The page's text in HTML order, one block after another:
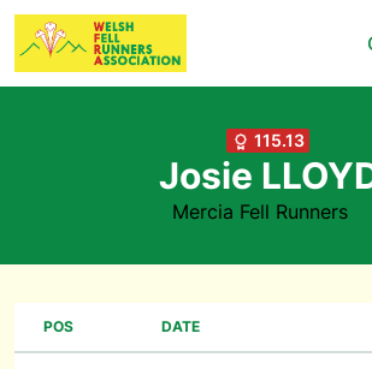
115.13
Josie
Mercia Fell Runners
POS DATE